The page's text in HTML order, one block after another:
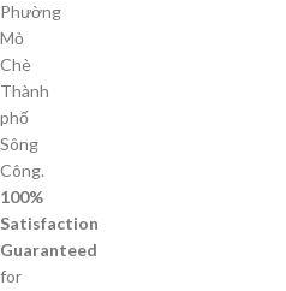
Phường
Mỏ
Chè
Thành
phố
Sông
Công.
100%
Satisfaction
Guaranteed
for